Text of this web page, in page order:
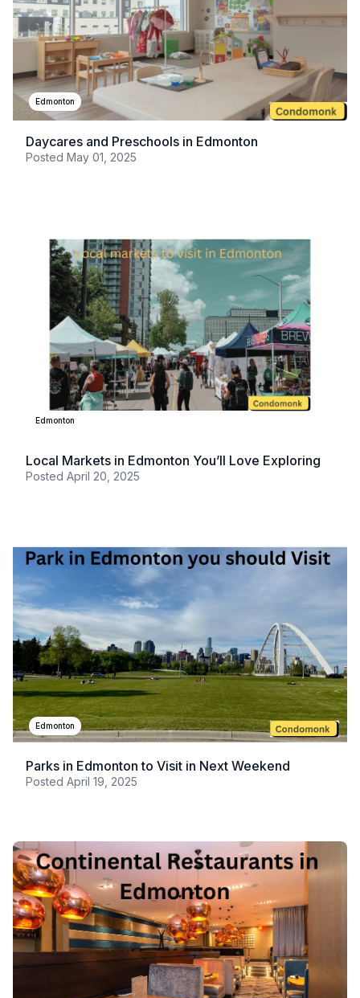
Edmonton
Daycares and Preschools in Edmonton
Posted May 01, 2025
Edmonton
Local Markets in Edmonton You’ll Love Exploring
Posted April 20, 2025
Edmonton
Parks in Edmonton to Visit in Next Weekend
Posted April 19, 2025